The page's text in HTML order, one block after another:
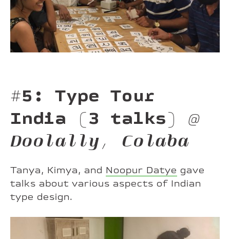
#5: Type Tour
India (3 talks)@
Doolally, Colaba
Tanya, Kimya, and Noopur Datye gave
talks about various aspects of Indian
type design.